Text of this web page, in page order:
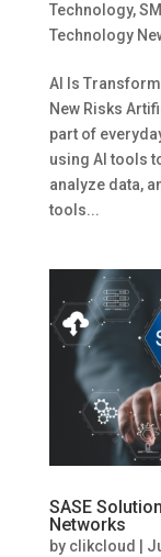
Technology,
Technology
AI Is
New Risks
part of
using AI tools
analyze data,
tools...
SASE
Networks
by clikcloud